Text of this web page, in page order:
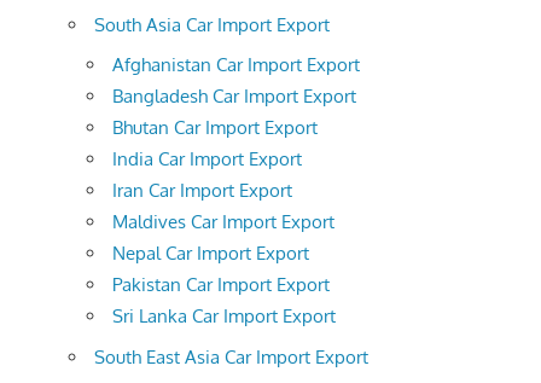
South Asia Car Import Export
Afghanistan Car Import Export
Bangladesh Car Import Export
Bhutan Car Import Export
India Car Import Export
Iran Car Import Export
Maldives Car Import Export
Nepal Car Import Export
Pakistan Car Import Export
Sri Lanka Car Import Export
South East Asia Car Import Export